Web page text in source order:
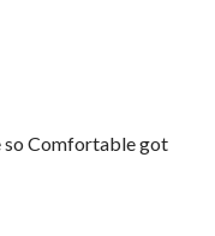
so Comfortable got